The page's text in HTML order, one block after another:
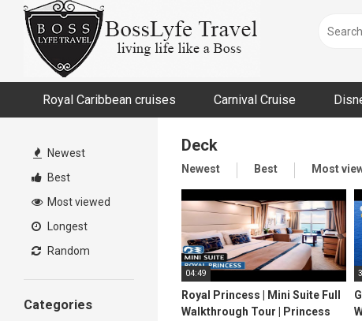
content
Royal Caribbean cruises Carnival Cruise
Newest
Best
Most viewed
Longest
Random
Categories
Deck
Newest Best Most
04:49
Royal Princess | Mini Suite Full
Walkthrough Tour | Princess